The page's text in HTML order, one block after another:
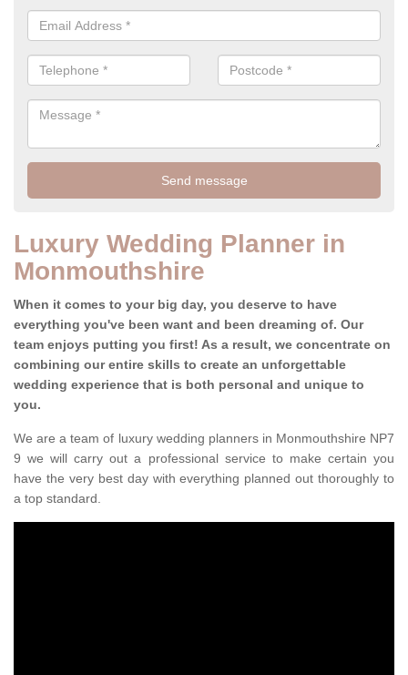
Luxury Wedding Planner in
Monmouthshire
When it comes to your big day, you deserve to have
everything you've been want and been dreaming of. Our
team enjoys putting you first! As a result, we concentrate on
combining our entire skills to create an unforgettable
wedding experience that is both personal and unique to
you.
We are a team of luxury wedding planners in Monmouthshire NP7
9 we will carry out a professional service to make certain you
have the very best day with everything planned out thoroughly to
a top standard.